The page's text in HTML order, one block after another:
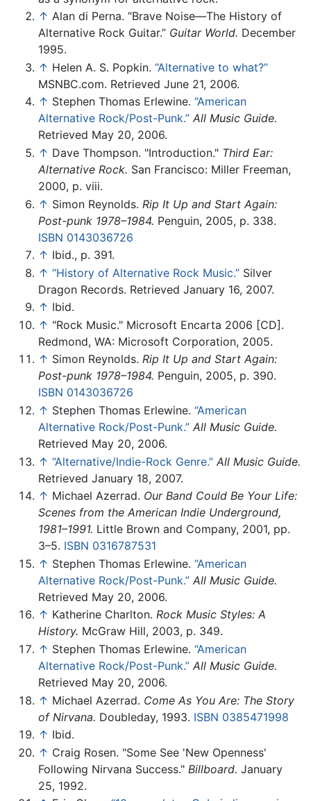
↑ Alan di Perna. “Brave Noise—The History of
Alternative Rock Guitar.” Guitar World. December
1995.
↑ Helen A. S. Popkin. “Alternative to what?”
MSNBC.com. Retrieved June 21, 2006.
↑ Stephen Thomas Erlewine. “American
Alternative Rock/Post-Punk.” All Music Guide.
Retrieved May 20, 2006.
↑ Dave Thompson. "Introduction." Third Ear:
Alternative Rock. San Francisco: Miller Freeman,
2000, p. viii.
↑ Simon Reynolds. Rip It Up and Start Again:
Post-punk 1978–1984. Penguin, 2005, p. 338.
ISBN 0143036726
↑ Ibid., p. 391.
↑ “History of Alternative Rock Music.” Silver
Dragon Records. Retrieved January 16, 2007.
↑ Ibid.
↑ "Rock Music." Microsoft Encarta 2006 [CD].
Redmond, WA: Microsoft Corporation, 2005.
↑ Simon Reynolds. Rip It Up and Start Again:
Post-punk 1978–1984. Penguin, 2005, p. 390.
ISBN 0143036726
↑ Stephen Thomas Erlewine. “American
Alternative Rock/Post-Punk.” All Music Guide.
Retrieved May 20, 2006.
↑ “Alternative/Indie-Rock Genre.” All Music Guide.
Retrieved January 18, 2007.
↑ Michael Azerrad. Our Band Could Be Your Life:
Scenes from the American Indie Underground,
1981–1991. Little Brown and Company, 2001, pp.
3–5. ISBN 0316787531
↑ Stephen Thomas Erlewine. “American
Alternative Rock/Post-Punk.” All Music Guide.
Retrieved May 20, 2006.
↑ Katherine Charlton. Rock Music Styles: A
History. McGraw Hill, 2003, p. 349.
↑ Stephen Thomas Erlewine. “American
Alternative Rock/Post-Punk.” All Music Guide.
Retrieved May 20, 2006.
↑ Michael Azerrad. Come As You Are: The Story
of Nirvana. Doubleday, 1993. ISBN 0385471998
↑ Ibid.
↑ Craig Rosen. "Some See 'New Openness'
Following Nirvana Success." Billboard. January
25, 1992.